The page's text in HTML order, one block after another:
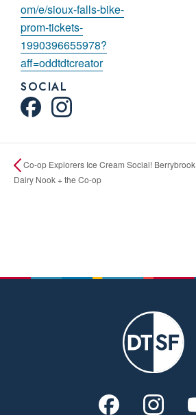
om/e/sioux-falls-bike-
prom-tickets-
1990396655978?
aff=oddtdtcreator
SOCIAL
Co-op Explorers Ice Cream Social! Berrybrook
Dairy Nook + the Co-op